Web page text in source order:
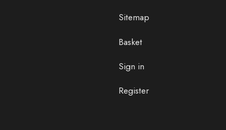
Sitemap
Basket
Sign in
Register